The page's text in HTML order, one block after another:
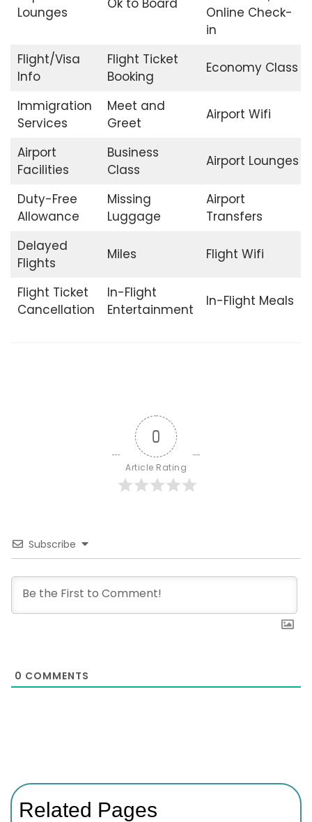
Lounges
Ok to Board
Online Check-
in
Flight/Visa
Info
Flight Ticket
Booking
Economy Class
Immigration
Services
Meet and
Greet
Airport Wifi
Airport
Facilities
Business
Class
Airport Lounges
Duty-Free
Allowance
Missing
Luggage
Airport
Transfers
Delayed
Flights
Miles Flight Wifi
Flight Ticket
Cancellation
In-Flight
Entertainment
In-Flight Meals
0
Article Rating
Subscribe
0 COMMENTS
Related Pages